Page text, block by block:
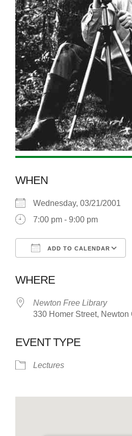
WHEN
Wednesday, 03/21/2001
7:00 pm - 9:00 pm
ADD TO CALENDAR
WHERE
Newton Free Library
330 Homer Street, Newton
EVENT TYPE
Lectures